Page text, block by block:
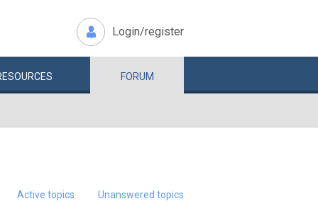
Login/register
FORUM
Active topics Unanswered topics